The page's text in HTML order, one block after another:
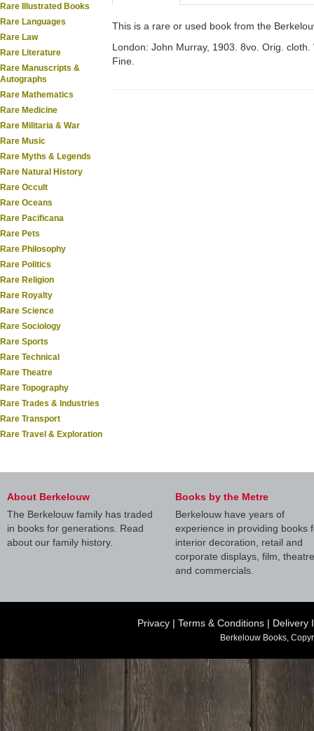
Rare Illustrated Books
Rare Languages
Rare Law
Rare Literature
Rare Manuscripts &
Autographs
Rare Mathematics
Rare Medicine
Rare Militaria & War
Rare Music
Rare Myths & Legends
Rare Natural History
Rare Occult
Rare Oceans
Rare Pacificana
Rare Pets
Rare Philosophy
Rare Politics
Rare Religion
Rare Royalty
Rare Science
Rare Sociology
Rare Sports
Rare Technical
Rare Theatre
Rare Topography
Rare Trades & Industries
Rare Transport
Rare Travel & Exploration
This is a rare or used book from the
London: John Murray, 1903. 8vo. Orig.
Fine.
About Berkelouw
The Berkelouw family has traded
in books for generations. Read
about our family history.
Books by the Metre
Berkelouw have years of
experience in providing books
interior decoration, retail and
corporate displays, film, theatre
and commercials.
Privacy | Terms & Conditions | Delivery
Berkelouw Books,